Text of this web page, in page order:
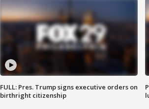
FULL: Pres. Trump signs executive orders on
birthright citizenship